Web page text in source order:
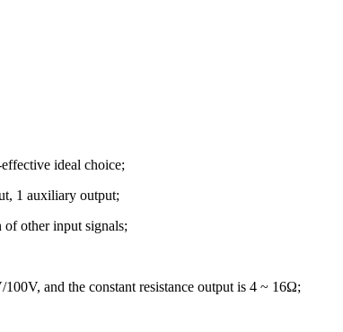
ideal choice;
1 auxiliary output;
other input signals;
and the constant resistance output is 4 ~ 16Ω;